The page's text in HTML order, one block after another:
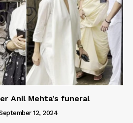
Anil Mehta’s funeral
12, 2024